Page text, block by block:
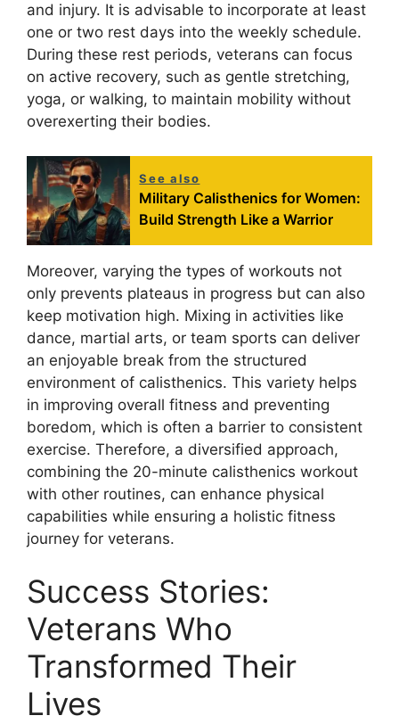
and injury. It is advisable to incorporate at least
one or two rest days into the weekly schedule.
During these rest periods, veterans can focus
on active recovery, such as gentle stretching,
yoga, or walking, to maintain mobility without
overexerting their bodies.
See also
Military Calisthenics for Women:
Build Strength Like a Warrior
Moreover, varying the types of workouts not
only prevents plateaus in progress but can also
keep motivation high. Mixing in activities like
dance, martial arts, or team sports can deliver
an enjoyable break from the structured
environment of calisthenics. This variety helps
in improving overall fitness and preventing
boredom, which is often a barrier to consistent
exercise. Therefore, a diversified approach,
combining the 20-minute calisthenics workout
with other routines, can enhance physical
capabilities while ensuring a holistic fitness
journey for veterans.
Success Stories:
Veterans Who
Transformed Their
Lives